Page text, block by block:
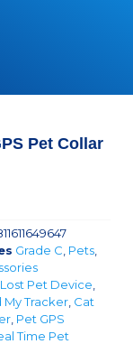
Pet Collar
Grade C Pets,
Pet Device
My Tracker, Cat
, Pet GPS
Time Pet